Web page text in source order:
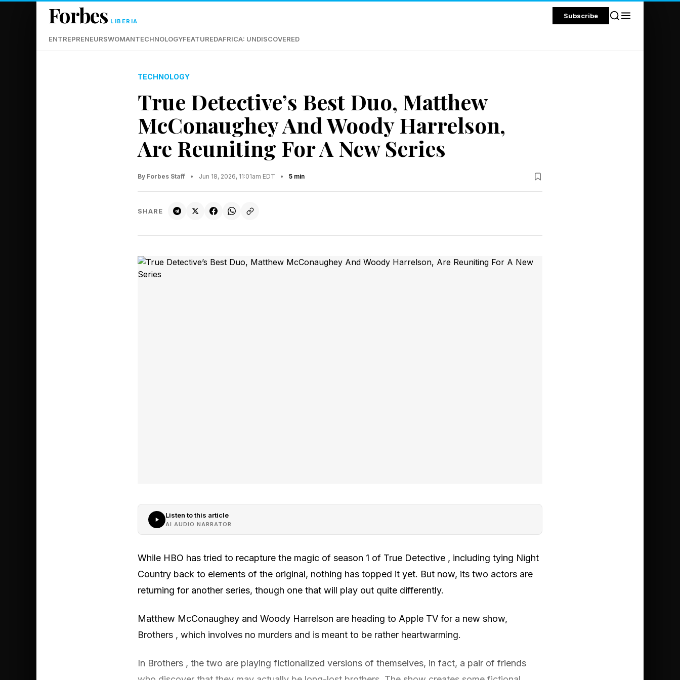
Forbes LIBERIA
Subscribe
ENTREPRENEURSWOMANTECHNOLOGYFEATUREDAFRICA: UNDISCOVERED
TECHNOLOGY
True Detective’s Best Duo, Matthew
McConaughey And Woody Harrelson,
Are Reuniting For A New Series
By Forbes Staff • Jun 18, 2026, 11:01am EDT • 5 min
SHARE
Listen to this article
AI AUDIO NARRATOR
While HBO has tried to recapture the magic of season 1 of True Detective , including tying Night
Country back to elements of the original, nothing has topped it yet. But now, its two actors are
returning for another series, though one that will play out quite differently.
Matthew McConaughey and Woody Harrelson are heading to Apple TV for a new show,
Brothers , which involves no murders and is meant to be rather heartwarming.
In Brothers , the two are playing fictionalized versions of themselves, in fact, a pair of friends